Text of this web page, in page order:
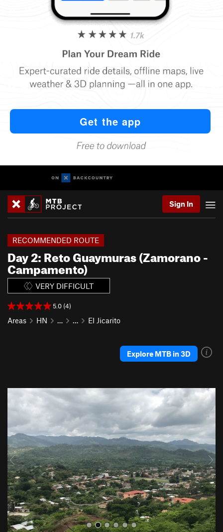
Sign In
Day 2: Reto Guaymuras (Zamorano -
Campamento)
RECOMMENDED ROUTE
VERY DIFFICULT
5.0 (4)
Areas HN … … El Jicarito
Explore MTB in 3D
i
o
u
s
N
e
t